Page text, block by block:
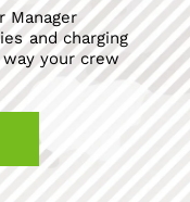
Manager
and charging
your crew